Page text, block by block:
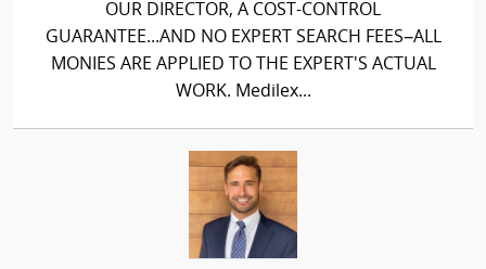
OUR DIRECTOR, A COST-CONTROL
GUARANTEE...AND NO EXPERT SEARCH FEES–ALL
MONIES ARE APPLIED TO THE EXPERT'S ACTUAL
WORK. Medilex...